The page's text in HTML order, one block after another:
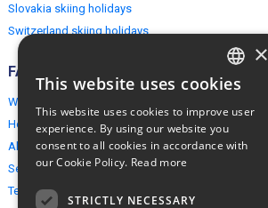
Slovakia skiing holidays
Switzerland skiing holidays
FAQ
Why EuropeMountains.com
How to book?
About us
Security & Privacy
Terms & Conditions
ENGLISH
×
This website uses cookies
This website uses cookies to improve user
experience. By using our website you
consent to all cookies in accordance with
our Cookie Policy. Read more
STRICTLY NECESSARY